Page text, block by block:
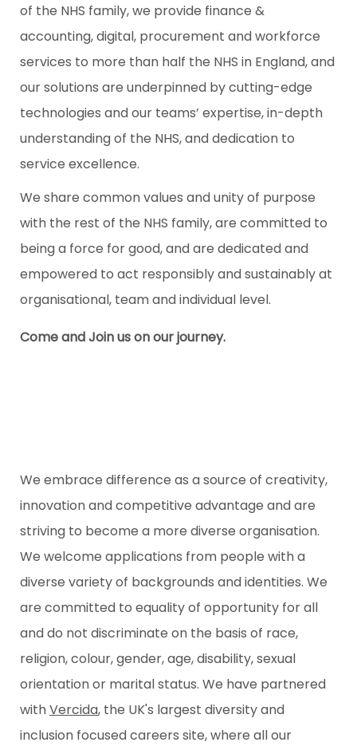
of the NHS family, we provide finance &
accounting, digital, procurement and workforce
services to more than half the NHS in England, and
our solutions are underpinned by cutting-edge
technologies and our teams’ expertise, in-depth
understanding of the NHS, and dedication to
service excellence.
We share common values and unity of purpose
with the rest of the NHS family, are committed to
being a force for good, and are dedicated and
empowered to act responsibly and sustainably at
organisational, team and individual level.
Come and Join us on our journey.
We embrace difference as a source of creativity,
innovation and competitive advantage and are
striving to become a more diverse organisation.
We welcome applications from people with a
diverse variety of backgrounds and identities. We
are committed to equality of opportunity for all
and do not discriminate on the basis of race,
religion, colour, gender, age, disability, sexual
orientation or marital status. We have partnered
withVercida, the UK's largest diversity and
inclusion focused careers site, where all our